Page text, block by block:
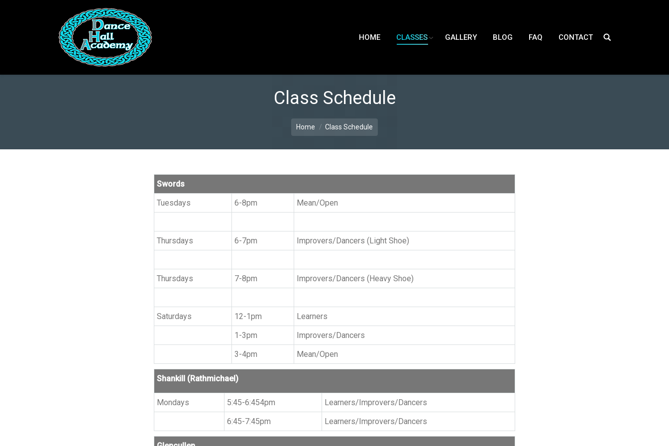
HOME CLASSES GALLERY BLOG FAQ CONTACT
Class Schedule
Home Class Schedule
Swords
Tuesdays
6-8pm Mean/Open
Thursdays 6-7pm Improvers/Dancers (Light Shoe)
Thursdays 7-8pm Improvers/Dancers (Heavy Shoe)
Saturdays 12-1pm
Learners
1-3pm
Improvers/Dancers
3-4pm
Mean/Open
Shankill (Rathmichael)
Mondays 5:45-6:454pm
Learners/Improvers/Dancers
6:45-7:45pm
Learners/Improvers/Dancers